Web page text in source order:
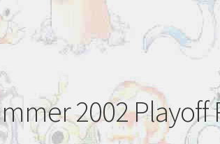
2002 Playoff